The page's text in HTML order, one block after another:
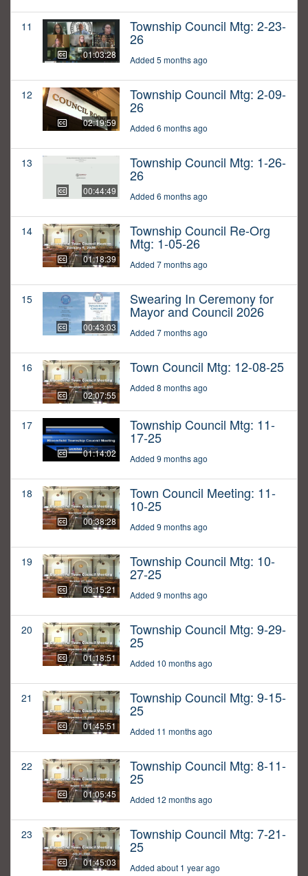
11
01:03:28
Township Council Mtg: 2-23-
26
Added 5 months ago
12
02:19:59
Township Council Mtg: 2-09-
26
Added 6 months ago
13
00:44:49
Township Council Mtg: 1-26-
26
Added 6 months ago
14
01:18:39
Township Council Re-Org
Mtg: 1-05-26
Added 7 months ago
15
00:43:03
Swearing In Ceremony for
Mayor and Council 2026
Added 7 months ago
16
02:07:55
Town Council Mtg: 12-08-25
Added 8 months ago
17
01:14:02
Township Council Mtg: 11-
17-25
Added 9 months ago
18
00:38:28
Town Council Meeting: 11-
10-25
Added 9 months ago
19
03:15:21
Township Council Mtg: 10-
27-25
Added 9 months ago
20
01:18:51
Township Council Mtg: 9-29-
25
Added 10 months ago
21
01:45:51
Township Council Mtg: 9-15-
25
Added 11 months ago
22
01:05:45
Township Council Mtg: 8-11-
25
Added 12 months ago
23
01:45:03
Township Council Mtg: 7-21-
25
Added about 1 year ago